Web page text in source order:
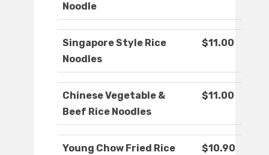
Noodle
Singapore Style Rice
Noodles
$11.00
Chinese Vegetable &
Beef Rice Noodles
$11.00
Young Chow Fried Rice $10.90